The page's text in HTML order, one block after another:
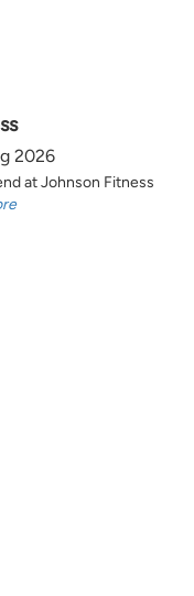
2026
at Johnson Fitness